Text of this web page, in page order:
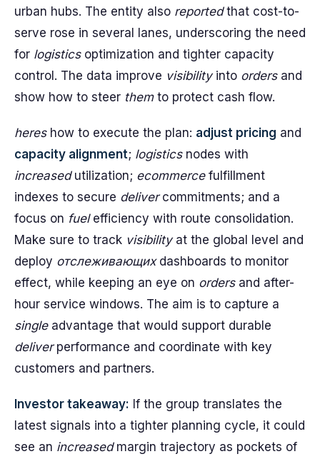
urban hubs. The entity also reportedthat cost-to-
serve rose in several lanes, underscoring the need
for logisticsoptimization and tighter capacity
control. The data improve visibilityinto ordersand
show how to steer themto protect cash flow.
hereshow to execute the plan: adjust pricing and
capacity alignment; logisticsnodes with
increasedutilization; ecommercefulfillment
indexes to secure delivercommitments; and a
focus on fuelefficiency with route consolidation.
Make sure to track visibilityat the global level and
deploy отслеживающихdashboards to monitor
effect, while keeping an eye on ordersand after-
hour service windows. The aim is to capture a
singleadvantage that would support durable
deliverperformance and coordinate with key
customers and partners.
Investor takeaway: If the group translates the
latest signals into a tighter planning cycle, it could
see an increasedmargin trajectory as pockets of